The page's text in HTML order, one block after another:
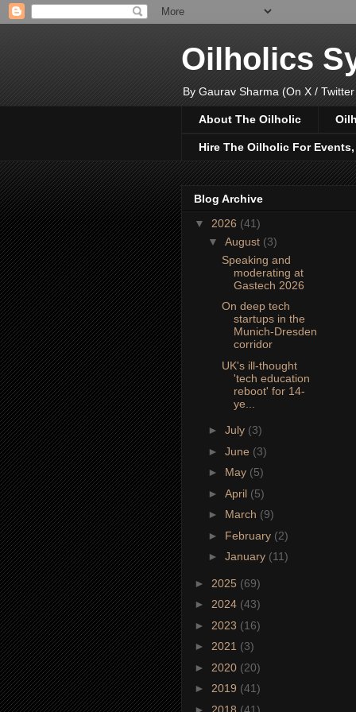
Oilholics
By Gaurav Sharma (On X /
About The Oilholic
Hire The Oilholic For
Blog Archive
▼ 2026 (41)
▼ August (3)
Speaking and
moderating at
Gastech 2026
On deep tech
startups in the
Munich-Dresden
corridor
UK's ill-thought
'tech education
reboot' for 14-
ye...
► July (3)
► June (3)
► May (5)
► April (5)
► March (9)
► February (2)
► January (11)
► 2025 (69)
► 2024 (43)
► 2023 (16)
► 2021 (3)
► 2020 (20)
► 2019 (41)